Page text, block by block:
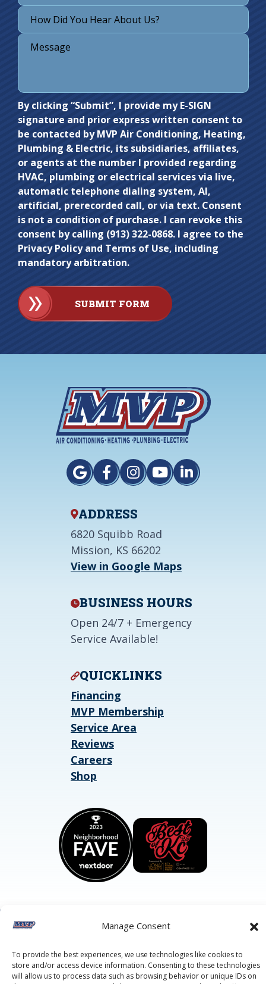
Manage Consent
To provide the best experiences, we use technologies like cookies to
store and/or access device information. Consenting to these technologies
will allow us to process data such as browsing behavior or unique IDs on
Do not
enter
anything
here.
By clicking “Submit”, I provide my E-SIGN
signature and prior express written consent to
be contacted by MVP Air Conditioning, Heating,
Plumbing & Electric, its subsidiaries, affiliates,
or agents at the number I provided regarding
HVAC, plumbing or electrical services via live,
automatic telephone dialing system, AI,
artificial, prerecorded call, or via text. Consent
is not a condition of purchase. I can revoke this
consent by calling (913) 322-0868. I agree to the
Privacy Policy and Terms of Use, including
mandatory arbitration.
SUBMIT FORM
ADDRESS
6820 Squibb Road
Mission, KS 66202
View in Google Maps
BUSINESS HOURS
Open 24/7 + Emergency
Service Available!
QUICKLINKS
Financing
MVP Membership
Service Area
Reviews
Careers
Shop
©2026 MVP Air Conditioning, Heating, Plumbing & Electric.
This site is protected by reCAPTCHA and the
Google Privacy
PolicyandGoogle Terms of Serviceapply.